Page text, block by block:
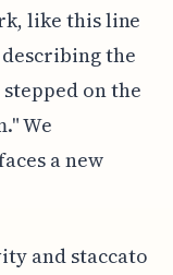
like this line
the
on the
We
a new
and staccato